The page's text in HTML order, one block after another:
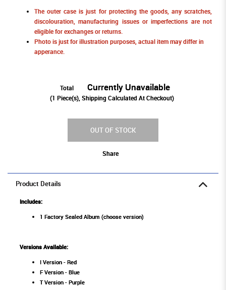
The outer case is just for protecting the goods, any scratches,
discolouration, manufacturing issues or imperfections are not
eligible for exchanges or returns.
Photo is just for illustration purposes, actual item may differ in
apperance.
Total Currently Unavailable
(1 Piece(s), Shipping Calculated At Checkout)
OUT OF STOCK
Share
Product Details
Includes:
1 Factory Sealed Album (choose version)
Versions Available:
I Version - Red
F Version - Blue
T Version - Purple